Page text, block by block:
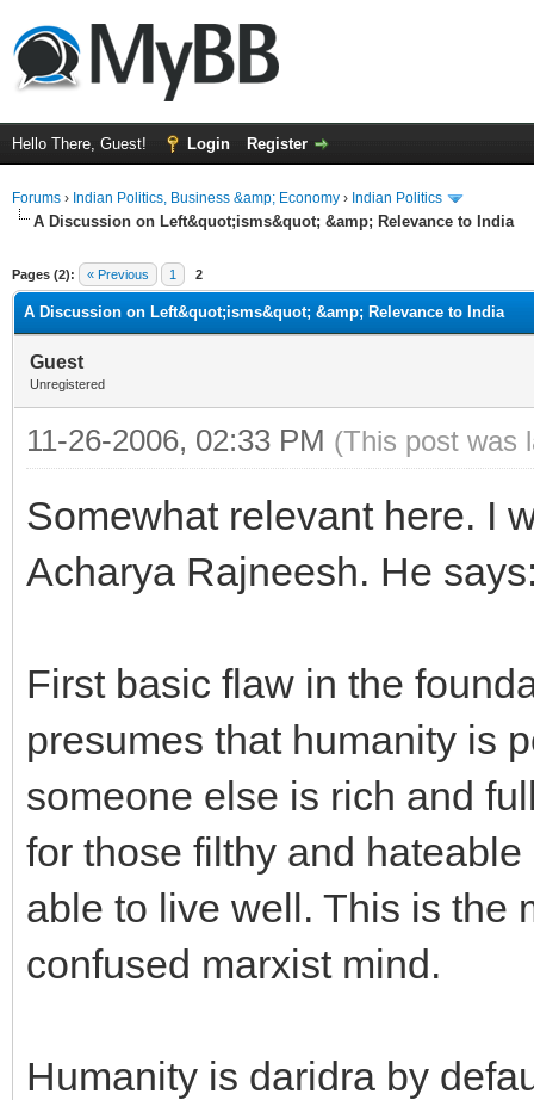
Hello There, Guest! Login Register
Forums › Indian Politics, Business &amp; Economy › Indian Politics
A Discussion on Left&quot;isms&quot; &amp; Relevance to India
Pages (2): « Previous 1 2
A Discussion on Left&quot;isms&quot; &amp; Relevance to India
Guest
Unregistered
11-26-2006, 02:33 PM (This post was
Somewhat relevant here. I
Acharya Rajneesh. He
First basic flaw in the
presumes that humanity is
someone else is rich and
for those filthy and
able to live well. This is the
confused marxist mind.
Humanity is daridra by